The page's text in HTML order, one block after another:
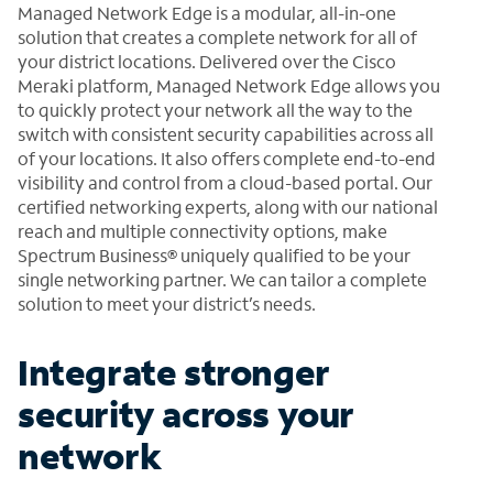
Managed Network Edge is a modular, all-in-one
solution that creates a complete network for all of
your district locations. Delivered over the Cisco
Meraki platform, Managed Network Edge allows you
to quickly protect your network all the way to the
switch with consistent security capabilities across all
of your locations. It also offers complete end-to-end
visibility and control from a cloud-based portal. Our
certified networking experts, along with our national
reach and multiple connectivity options, make
Spectrum Business® uniquely qualified to be your
single networking partner. We can tailor a complete
solution to meet your district’s needs.
Integrate stronger
security across your
network